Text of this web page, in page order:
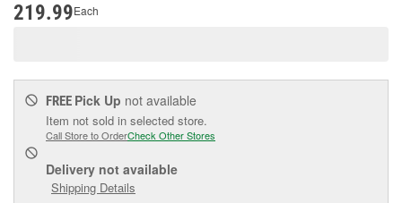
219.99Each
FREE Pick Up not available
Item not sold in selected store.
Call Store to OrderCheck Other Stores
Delivery not available
Shipping Details